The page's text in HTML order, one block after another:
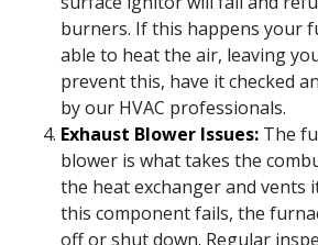
burners. If this happens your
able to heat the air, leaving
prevent this, have it checked
by our HVAC professionals.
Exhaust Blower Issues: The
blower is what takes the
the heat exchanger and vents
this component fails, the
off or shut down. Regular